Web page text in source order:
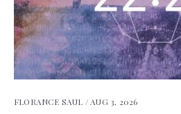
FLORANCE SAUL / AUG 3, 2026